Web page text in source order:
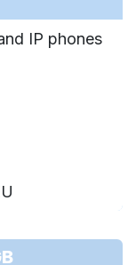
IP phones